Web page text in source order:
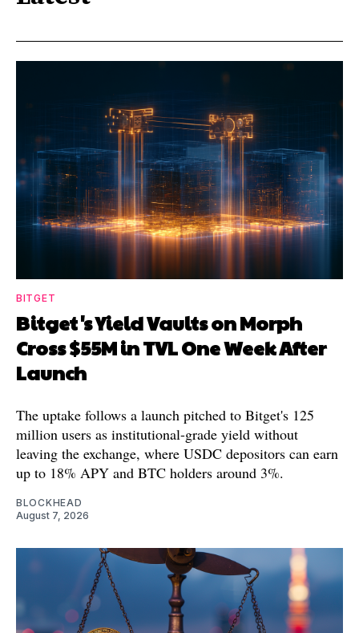
BITGET
Bitget's Yield Vaults on Morph
Cross $55M in TVL One Week After
Launch
The uptake follows a launch pitched to Bitget's 125
million users as institutional-grade yield without
leaving the exchange, where USDC depositors can earn
up to 18% APY and BTC holders around 3%.
BLOCKHEAD
August 7, 2026